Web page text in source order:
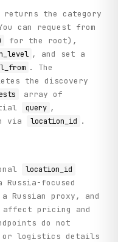
pagination and sorting.
ID
per page (max 50)
offset
or DATE
direction (ASC or DESC)
ID
text, and helpfulness
returns the category
can request from
for the root),
, and set a
. The
the discovery
array of
query ,
via
location_id .
location_id
Russia-focused
Russian proxy, and
affect pricing and
do not
or logistics details